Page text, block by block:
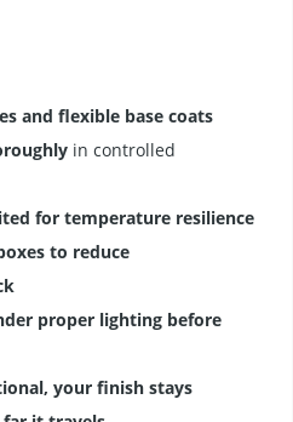
and flexible base coats
in controlled
for temperature resilience
to reduce
proper lighting before
your finish stays